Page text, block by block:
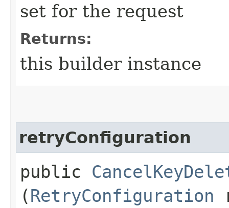
set for the request
Returns:
this builder instance
retryConfiguration
public
(RetryConfiguration